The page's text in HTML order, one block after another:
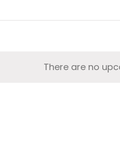
There are no